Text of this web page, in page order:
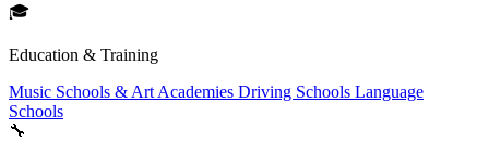
🎓
Education & Training
Music Schools & Art Academies Driving Schools Language
Schools
🔧